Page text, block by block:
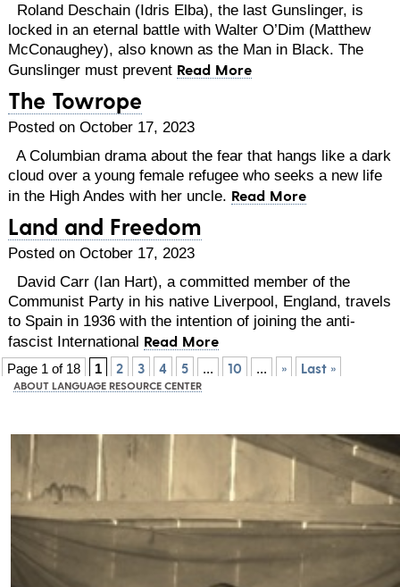
Roland Deschain (Idris Elba), the last Gunslinger, is
locked in an eternal battle with Walter O’Dim (Matthew
McConaughey), also known as the Man in Black. The
Gunslinger must prevent Read More
The Towrope
Posted on October 17, 2023
A Columbian drama about the fear that hangs like a dark
cloud over a young female refugee who seeks a new life
in the High Andes with her uncle. Read More
Land and Freedom
Posted on October 17, 2023
David Carr (Ian Hart), a committed member of the
Communist Party in his native Liverpool, England, travels
to Spain in 1936 with the intention of joining the anti-
fascist International Read More
Page 1 of 18 1 2 3 4 5 ... 10 ... » Last »
ABOUT LANGUAGE RESOURCE CENTER